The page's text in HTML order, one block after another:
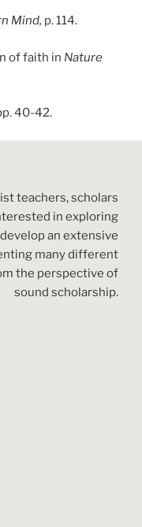
Mind, p. 114.
of faith in Nature
40-42.
teachers, scholars
in exploring
an extensive
many different
the perspective of
sound scholarship.